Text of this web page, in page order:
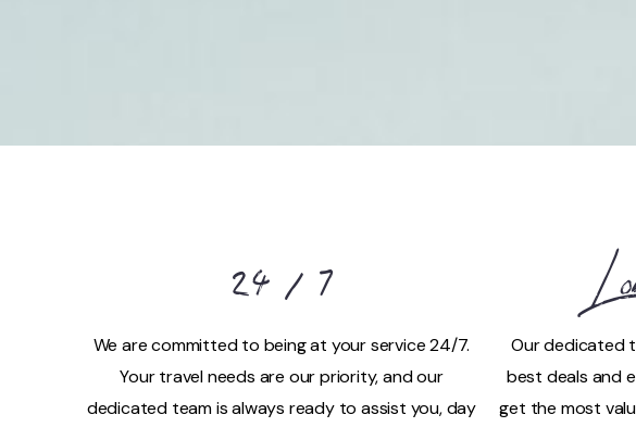
24 / 7
We are committed to being at your service 24/7.
Your travel needs are our priority, and our
dedicated team is always ready to assist you, day
Our dedicated
best deals and
get the most